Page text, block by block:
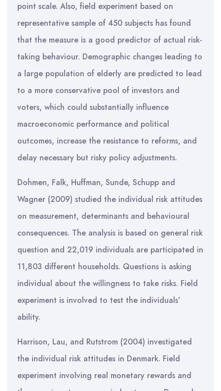
point scale. Also, field experiment based on
representative sample of 450 subjects has found
that the measure is a good predictor of actual risk-
taking behaviour. Demographic changes leading to
a large population of elderly are predicted to lead
to a more conservative pool of investors and
voters, which could substantially influence
macroeconomic performance and political
outcomes, increase the resistance to reforms, and
delay necessary but risky policy adjustments.
Dohmen, Falk, Huffman, Sunde, Schupp and
Wagner (2009) studied the individual risk attitudes
on measurement, determinants and behavioural
consequences. The analysis is based on general risk
question and 22,019 individuals are participated in
11,803 different households. Questions is asking
individual about the willingness to take risks. Field
experiment is involved to test the individuals’
ability.
Harrison, Lau, and Rutstrom (2004) investigated
the individual risk attitudes in Denmark. Field
experiment involving real monetary rewards and